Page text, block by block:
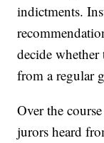
indictments.
decide
from a regular
Over the
jurors heard